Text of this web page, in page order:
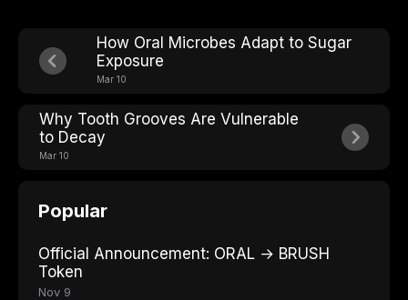
How Oral Microbes Adapt to Sugar
Exposure
Mar 10
Why Tooth Grooves Are Vulnerable
to Decay
Mar 10
Popular
Official Announcement: ORAL → BRUSH
Token
Nov 9